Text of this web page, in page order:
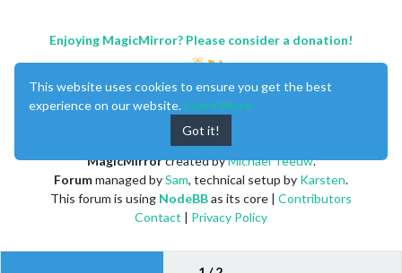
Enjoying MagicMirror? Please consider a donation!
MagicMirrorcreated byMichael Teeuw.
Forummanaged bySam, technical setup by Karsten.
This forum is using NodeBBas its core | Contributors
Contact | Privacy Policy
This website uses cookies to ensure you get the best
experience on our website. Learn More
Got it!